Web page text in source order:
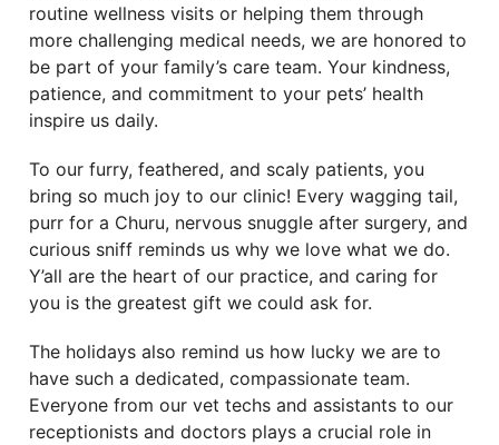
routine wellness visits or helping them through
more challenging medical needs, we are honored to
be part of your family’s care team. Your kindness,
patience, and commitment to your pets’ health
inspire us daily.
To our furry, feathered, and scaly patients, you
bring so much joy to our clinic! Every wagging tail,
purr for a Churu, nervous snuggle after surgery, and
curious sniff reminds us why we love what we do.
Y’all are the heart of our practice, and caring for
you is the greatest gift we could ask for.
The holidays also remind us how lucky we are to
have such a dedicated, compassionate team.
Everyone from our vet techs and assistants to our
receptionists and doctors plays a crucial role in